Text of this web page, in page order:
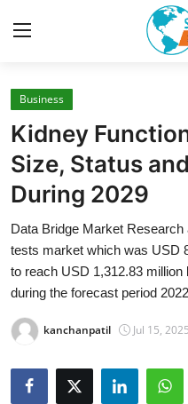
Home
Contact
Privacy Policy
About
News Network
Submit Press Release
Guest Posting
Business
Kidney
Size, Status
During 2029
Data Bridge Market
tests market which was USD
to reach USD 1,312.83
during the forecast period
kanchanpatil Jul 15,